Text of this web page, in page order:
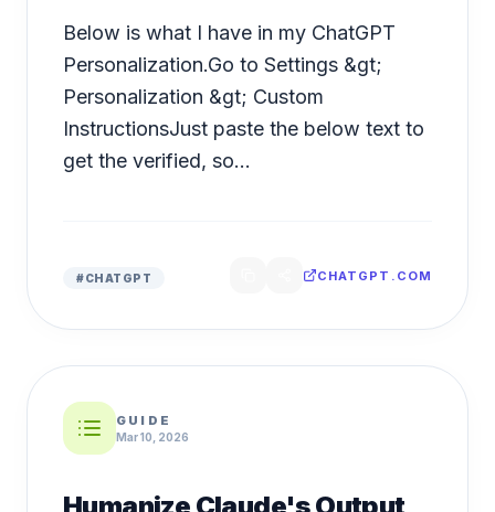
Below is what I have in my ChatGPT
Personalization.Go to Settings &gt;
Personalization &gt; Custom
InstructionsJust paste the below text to
get the verified, so...
#CHATGPT CHATGPT.COM
GUIDE
Mar 10, 2026